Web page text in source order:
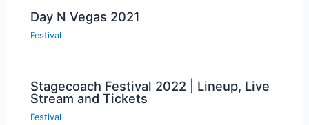
Day N Vegas 2021
Festival
Stagecoach Festival 2022 | Lineup, Live
Stream and Tickets
Festival